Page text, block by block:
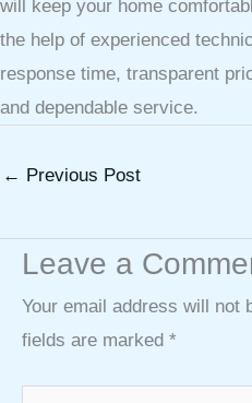
will keep your home
the help of experienced
response time, transparent
and dependable service.
← Previous Post
Leave a
Your email address will not
fields are marked *